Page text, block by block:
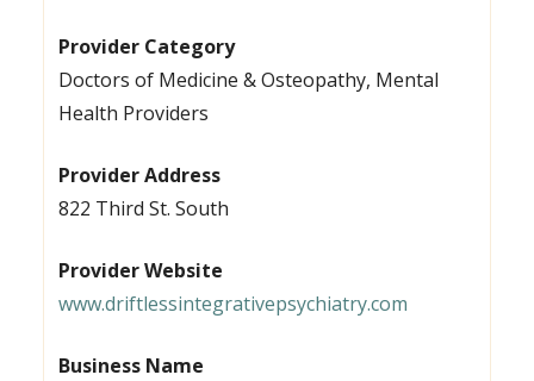
Provider Category
Doctors of Medicine & Osteopathy, Mental
Health Providers
Provider Address
822 Third St. South
Provider Website
www.driftlessintegrativepsychiatry.com
Business Name